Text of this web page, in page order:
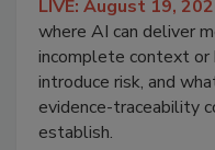
LIVE: August 19,
where AI can deliver
incomplete context or
introduce risk, and
evidence-traceability
establish.